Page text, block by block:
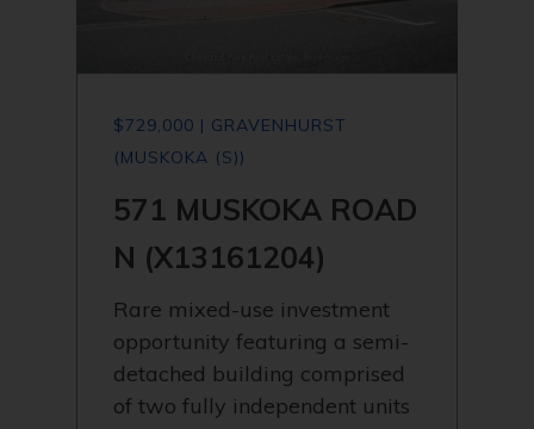
$729,000 | GRAVENHURST
(MUSKOKA (S))
571 MUSKOKA ROAD
N (X13161204)
Rare mixed-use investment
opportunity featuring a semi-
detached building comprised
of two fully independent units